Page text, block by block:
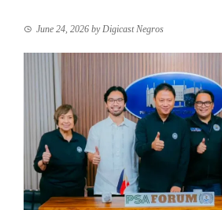
June 24, 2026 by Digicast Negros